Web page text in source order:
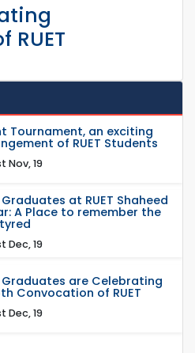
RUET
Tournament, an exciting
of RUET Students
Nov, 19
Graduates at RUET Shaheed
A Place to remember the
Dec, 19
Graduates are Celebrating
Convocation of RUET
Dec, 19